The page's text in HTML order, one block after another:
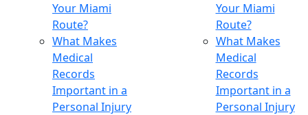
Your Miami
Route?
What Makes
Medical
Records
Important in a
Personal Injury
Your Miami
Route?
What Makes
Medical
Records
Important in a
Personal Injury